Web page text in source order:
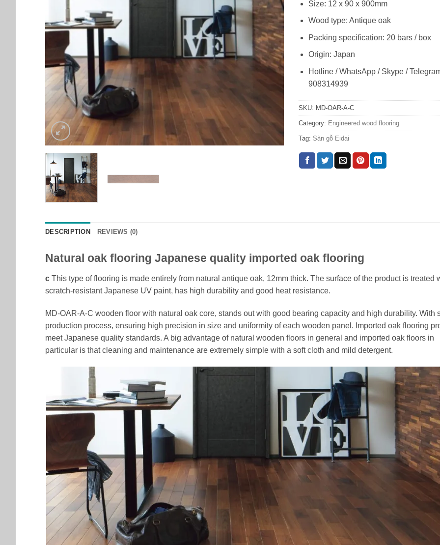
Size: 12 x 90 x 900mm
Wood type: Antique oak
Packing specification: 20 bars / box
Origin: Japan
Hotline / WhatsApp / Skype /
908314939
SKU: MD-OAR-A-C
Category: Engineered wood flooring
Tag: Sàn gỗ Eidai
DESCRIPTION REVIEWS (0)
Natural oak flooring Japanese quality imported oak flooring
c This type of flooring is made entirely from natural antique oak, 12mm thick. The surface of the product is treated
scratch-resistant Japanese UV paint, has high durability and good heat resistance.
MD-OAR-A-C wooden floor with natural oak core, stands out with good bearing capacity and high durability. With
production process, ensuring high precision in size and uniformity of each wooden panel. Imported oak flooring
meet Japanese quality standards. A big advantage of natural wooden floors in general and imported oak floors in
particular is that cleaning and maintenance are extremely simple with a soft cloth and mild detergent.